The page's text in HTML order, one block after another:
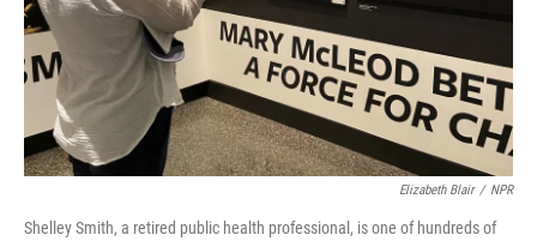
Elizabeth Blair / NPR
Shelley Smith, a retired public health professional, is one of hundreds of